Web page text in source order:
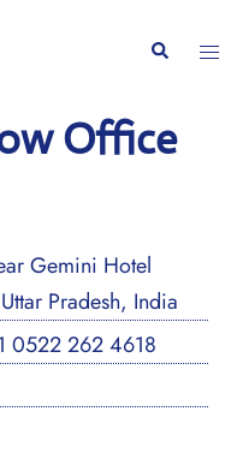
Search
Office
Gemini Hotel
Pradesh, India
262 4618